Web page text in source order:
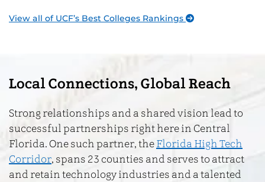
View all of UCF’s Best Colleges Rankings
Local Connections, Global Reach
Strong relationships and a shared vision lead to
successful partnerships right here in Central
Florida. One such partner, the Florida High Tech
Corridor, spans 23 counties and serves to attract
and retain technology industries and a talented